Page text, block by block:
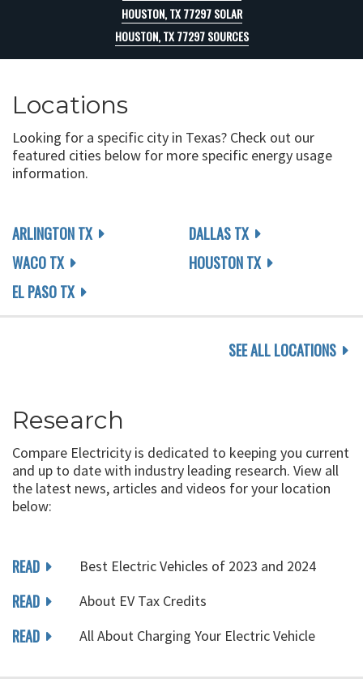
HOUSTON, TX 77297 SOLAR
HOUSTON, TX 77297 SOURCES
Locations
Looking for a specific city in Texas? Check out our
featured cities below for more specific energy usage
information.
ARLINGTON TX
WACO TX
EL PASO TX
DALLAS TX
HOUSTON TX
SEE ALL LOCATIONS
Research
Compare Electricity is dedicated to keeping you current
and up to date with industry leading research. View all
the latest news, articles and videos for your location
below:
READ Best Electric Vehicles of 2023 and 2024
READ About EV Tax Credits
READ All About Charging Your Electric Vehicle